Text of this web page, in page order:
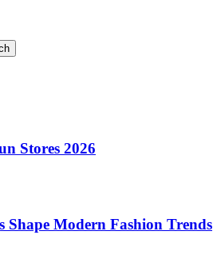
Stores 2026
Shape Modern Fashion Trends